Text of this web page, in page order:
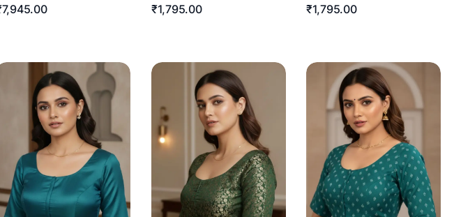
₹1,795.00 ₹1,795.00